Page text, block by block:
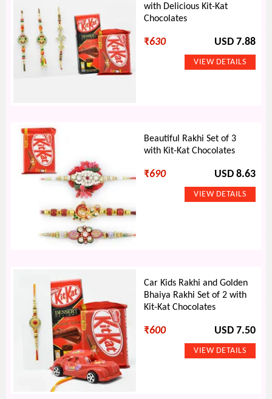
with Delicious Kit-Kat
Chocolates
₹630 USD 7.88
Beautiful Rakhi Set of 3
with Kit-Kat Chocolates
₹690 USD 8.63
Car Kids Rakhi and Golden
Bhaiya Rakhi Set of 2 with
Kit-Kat Chocolates
₹600 USD 7.50